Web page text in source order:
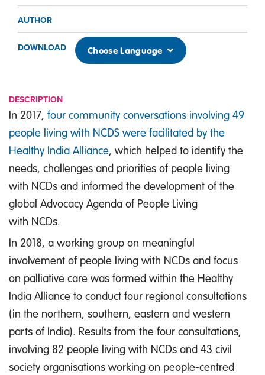
AUTHOR
DOWNLOAD Choose Language
DESCRIPTION
In 2017, four community conversations involving 49
people living with NCDS were facilitated by the
Healthy India Alliance, which helped to identify the
needs, challenges and priorities of people living
with NCDs and informed the development of the
global Advocacy Agenda of People Living
with NCDs.
In 2018, a working group on meaningful
involvement of people living with NCDs and focus
on palliative care was formed within the Healthy
India Alliance to conduct four regional consultations
(in the northern, southern, eastern and western
parts of India). Results from the four consultations,
involving 82 people living with NCDs and 43 civil
society organisations working on people-centred